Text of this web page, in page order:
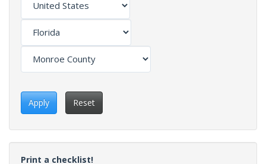
Apply Reset
Print a checklist!